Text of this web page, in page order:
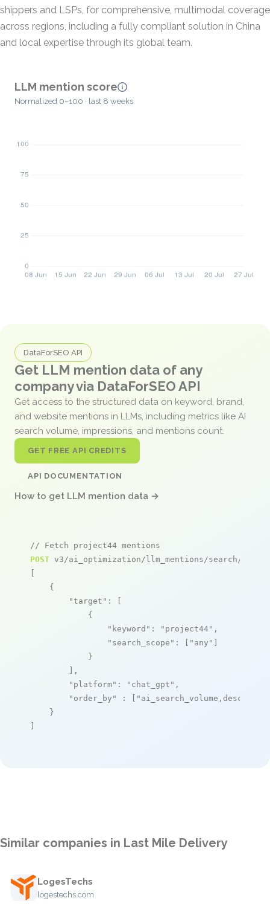
shippers and LSPs, for comprehensive, multimodal coverage
across regions, including a fully compliant solution in China
and local expertise through its global team.
LLM mention score
Normalized 0–100 · last 8 weeks
DataForSEO API
Get LLM mention data of any
company via DataForSEO API
Get access to the structured data on keyword, brand,
and website mentions in LLMs, including metrics like AI
search volume, impressions, and mentions count.
GET FREE API CREDITS
API DOCUMENTATION
How to get LLM mention data →
// Fetch project44 mentions
POST v3/ai_optimization/llm_mentions/search/live
[
    {
"target" : [
            {
"keyword" : "project44" ,
"search_scope" : [ "any" ]
            }
        ],
"platform" : "chat_gpt" ,
"order_by"
: [ "ai_search_volume,desc"
    }
]
Similar companies in Last Mile Delivery
LogesTechs
logestechs.com